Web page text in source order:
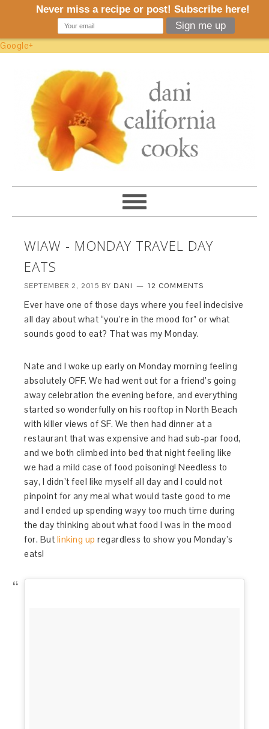
Google+
WIAW - MONDAY TRAVEL DAY
EATS
SEPTEMBER 2, 2015 BY DANI 12 COMMENTS
Ever have one of those days where you feel indecisive
all day about what “you’re in the mood for” or what
sounds good to eat? That was my Monday.
Nate and I woke up early on Monday morning feeling
absolutely OFF. We had went out for a friend’s going
away celebration the evening before, and everything
started so wonderfully on his rooftop in North Beach
with killer views of SF. We then had dinner at a
restaurant that was expensive and had sub-par food,
and we both climbed into bed that night feeling like
we had a mild case of food poisoning! Needless to
say, I didn’t feel like myself all day and I could not
pinpoint for any meal what would taste good to me
and I ended up spending wayy too much time during
the day thinking about what food I was in the mood
for. But linking up regardless to show you Monday’s
eats!